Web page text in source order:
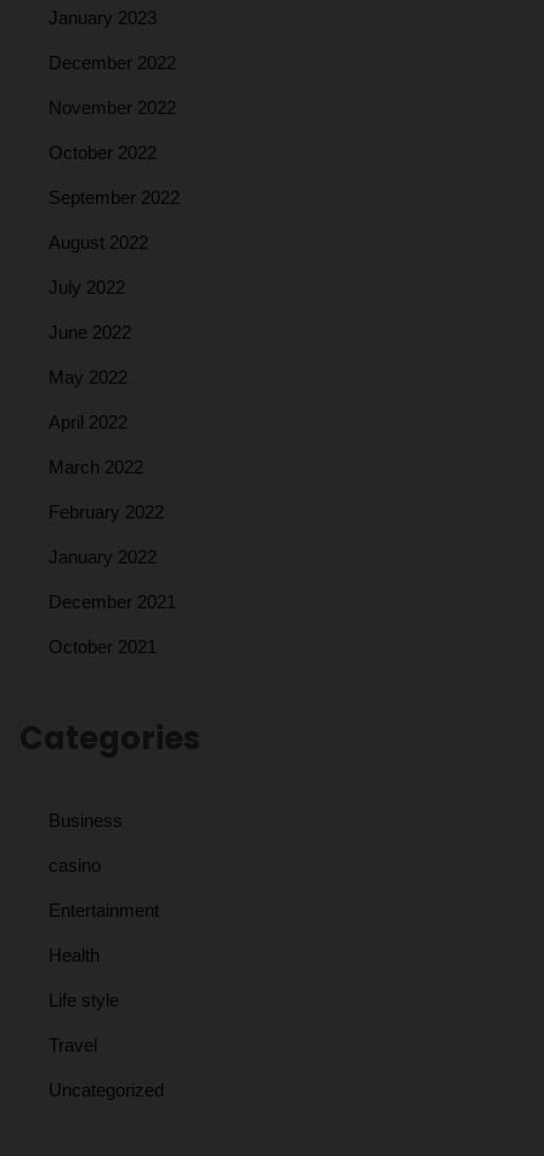
January 2023
December 2022
November 2022
October 2022
September 2022
August 2022
July 2022
June 2022
May 2022
April 2022
March 2022
February 2022
January 2022
December 2021
October 2021
Categories
Business
casino
Entertainment
Health
Life style
Travel
Uncategorized